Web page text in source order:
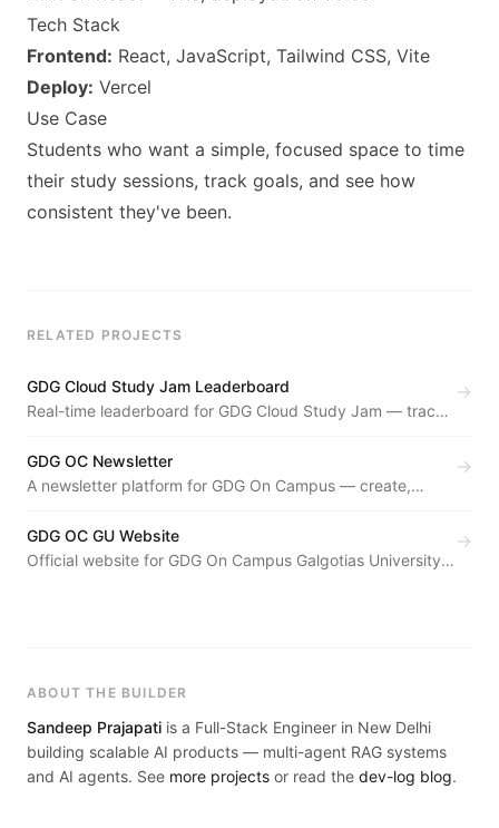
Tech Stack
Frontend: React, JavaScript, Tailwind CSS, Vite
Deploy: Vercel
Use Case
Students who want a simple, focused space to time
their study sessions, track goals, and see how
consistent they've been.
RELATED PROJECTS
GDG Cloud Study Jam Leaderboard
Real-time leaderboard for GDG Cloud Study Jam — tracks
live.
→
GDG OC Newsletter
A newsletter platform for GDG On Campus — create,
archival system.
→
GDG OC GU Website
Official website for GDG On Campus Galgotias University
→
ABOUT THE BUILDER
Sandeep Prajapati is a Full-Stack Engineer in New Delhi
building scalable AI products — multi-agent RAG systems
and AI agents. See more projects or read the dev-log blog.